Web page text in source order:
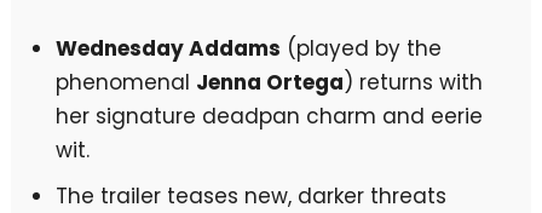
Wednesday Addams (played by the
phenomenal Jenna Ortega) returns with
her signature deadpan charm and eerie
wit.
The trailer teases new, darker threats